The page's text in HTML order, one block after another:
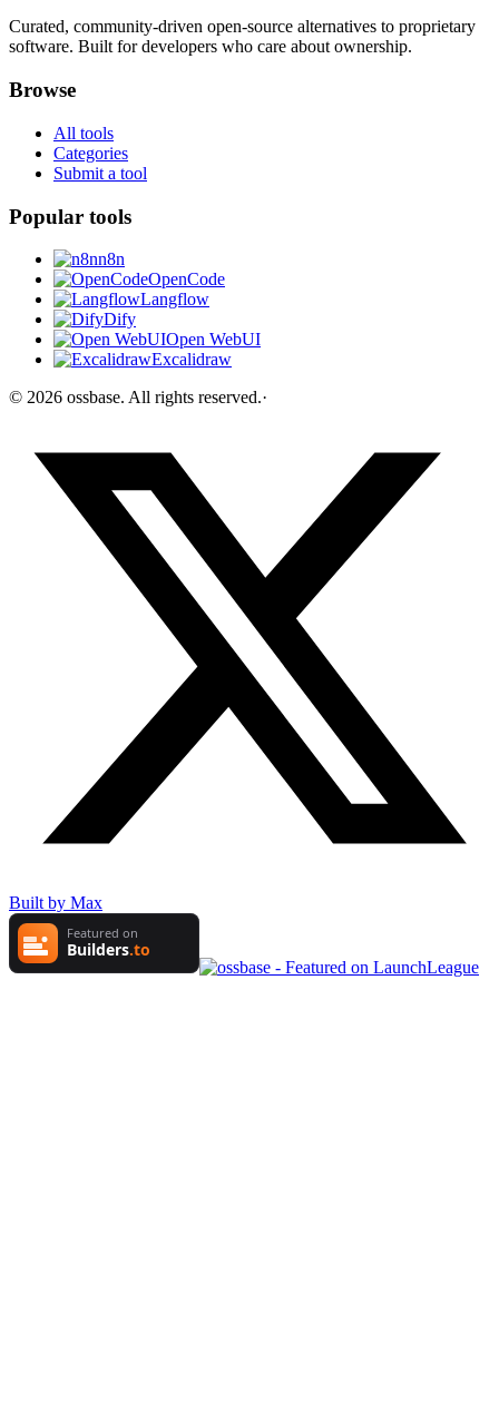
Curated, community-driven open-source alternatives to proprietary
software. Built for developers who care about ownership.
Browse
All tools
Categories
Submit a tool
Popular tools
n8n
OpenCode
Langflow
Dify
Open WebUI
Excalidraw
© 2026 ossbase. All rights reserved.·
Built by Max